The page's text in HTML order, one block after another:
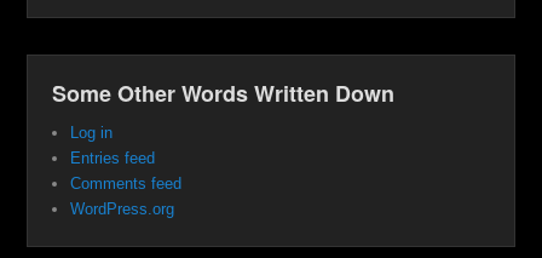
Some Other Words Written Down
Log in
Entries feed
Comments feed
WordPress.org